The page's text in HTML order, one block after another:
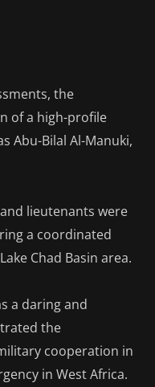
the
of a high-profile
Abu-Bilal Al-Manuki,
lieutenants were
a coordinated
Chad Basin area.
a daring and
the
cooperation in
in West Africa.